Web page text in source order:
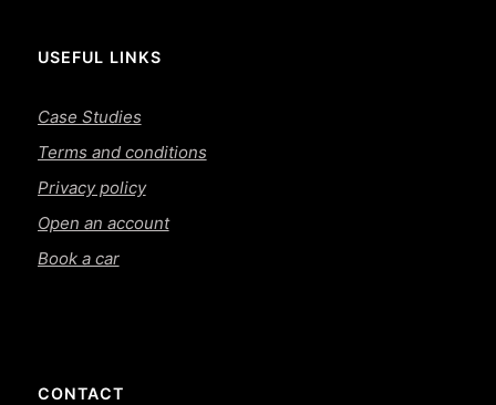
USEFUL LINKS
Case Studies
Terms and conditions
Privacy policy
Open an account
Book a car
CONTACT